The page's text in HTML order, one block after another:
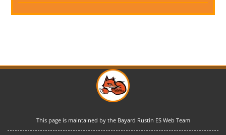
This page is maintained by the Bayard Rustin ES Web Team